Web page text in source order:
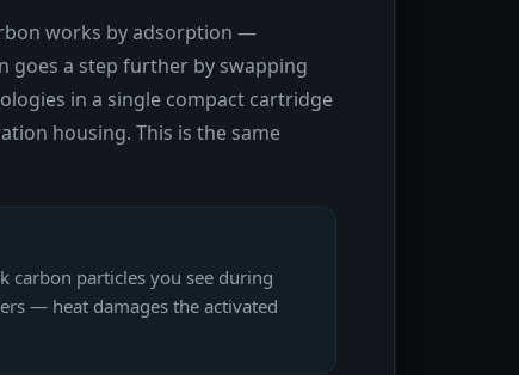
works by adsorption —
goes a step further by swapping
in a single compact cartridge
housing. This is the same
carbon particles you see during
— heat damages the activated